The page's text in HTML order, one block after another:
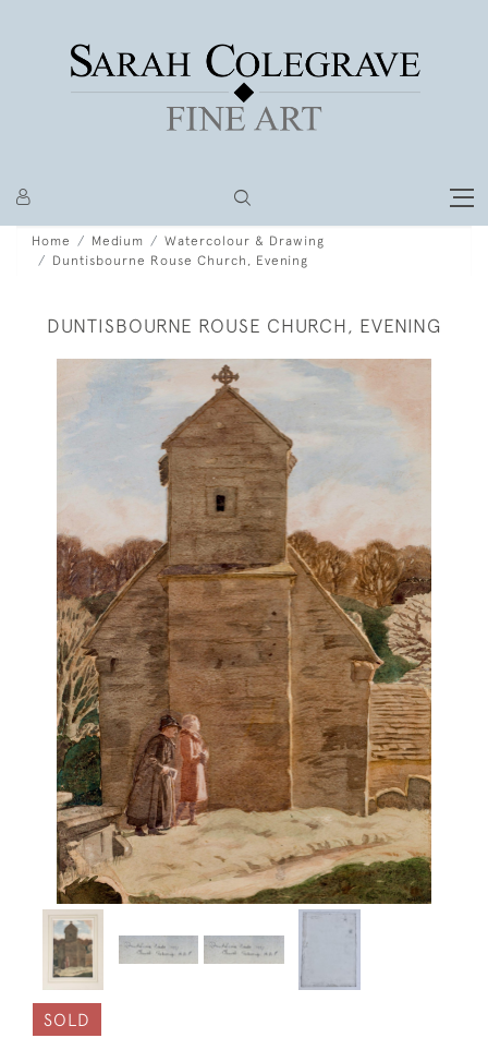
Home Medium
Watercolour & Drawing
Duntisbourne Rouse Church, Evening
DUNTISBOURNE ROUSE CHURCH, EVENING
SOLD